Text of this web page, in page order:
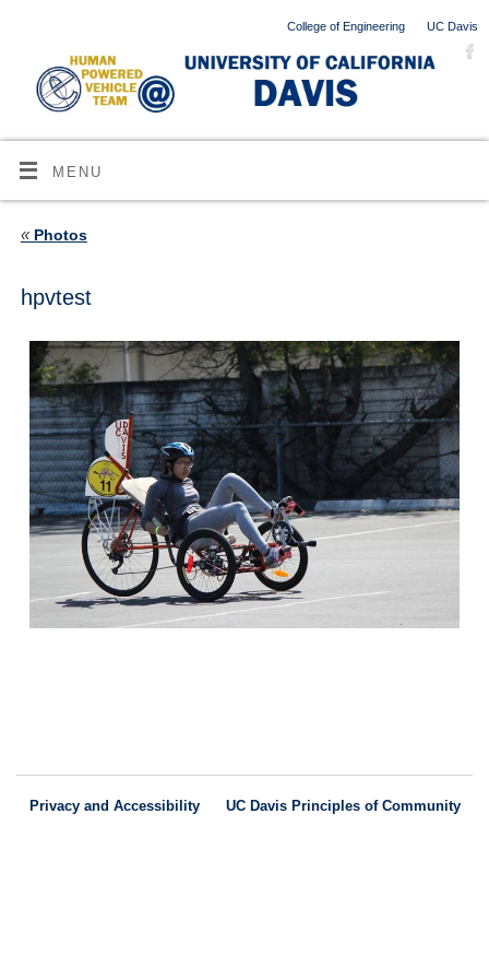
College of Engineering UC Davis
MENU
«Photos
hpvtest
Privacy and Accessibility UC Davis Principles of Community